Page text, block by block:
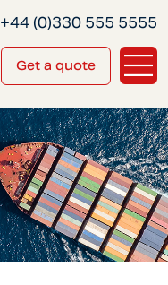
Get a quote
+44 (0)330 555 5555